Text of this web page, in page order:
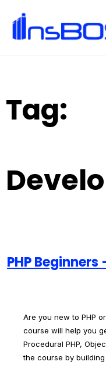
Tag:
PHP Beginners
Are you new to PHP
course will help you
Procedural PHP,
the course by